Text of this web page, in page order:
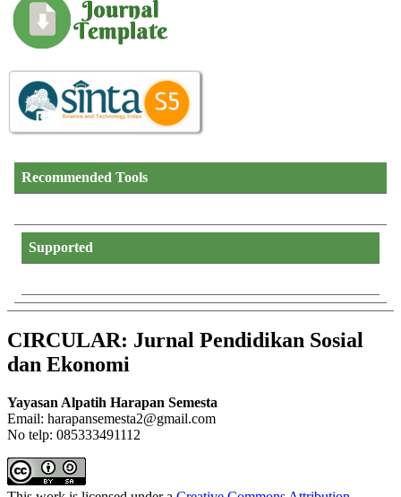
Recommended Tools
Supported
CIRCULAR: Jurnal Pendidikan Sosial
dan Ekonomi
Yayasan Alpatih Harapan Semesta
Email: harapansemesta2@gmail.com
No telp: 085333491112